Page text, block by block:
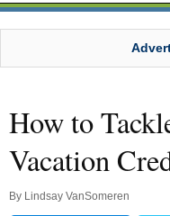
How to
Vacation
By Lindsay VanSomeren